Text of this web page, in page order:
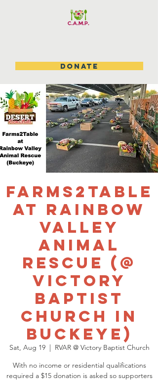
DONATE
Farms2table
at Rainbow
Valley
Animal
Rescue (@
Victory
Baptist
Church in
Buckeye)
Sat, Aug 19
  |
RVAR @ Victory Baptist Church
With no income or residential qualifications
required a $15 donation is asked so supporters